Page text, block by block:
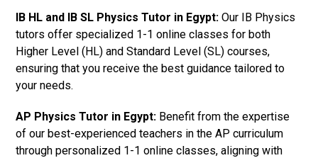
IB HL and IB SL Physics Tutor in Egypt: Our IB Physics
tutors offer specialized 1-1 online classes for both
Higher Level (HL) and Standard Level (SL) courses,
ensuring that you receive the best guidance tailored to
your needs.
AP Physics Tutor in Egypt: Benefit from the expertise
of our best-experienced teachers in the AP curriculum
through personalized 1-1 online classes, aligning with